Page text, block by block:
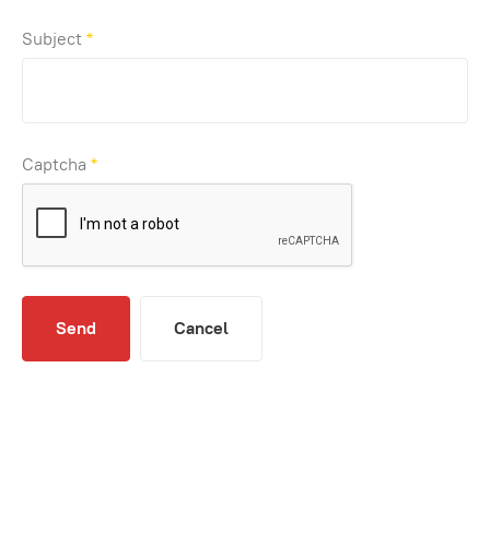
Subject*
Captcha *
Send Cancel